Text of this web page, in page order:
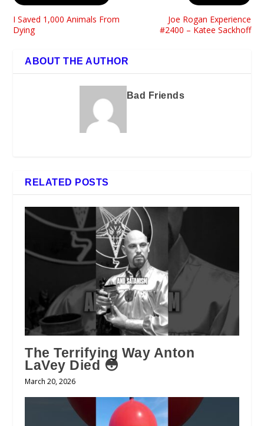
I Saved 1,000 Animals From
Dying
Joe Rogan Experience
#2400 – Katee Sackhoff
ABOUT THE AUTHOR
Bad Friends
RELATED POSTS
The Terrifying Way Anton
LaVey Died 😳
March 20, 2026